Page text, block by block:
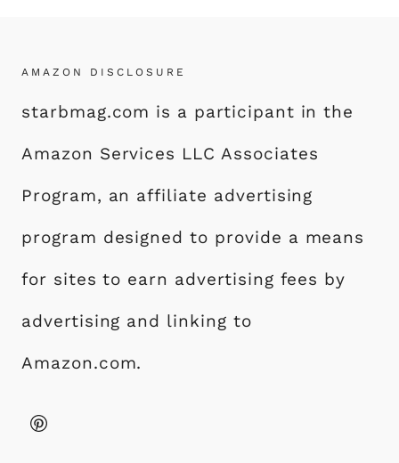
AMAZON DISCLOSURE
starbmag.com is a participant in the
Amazon Services LLC Associates
Program, an affiliate advertising
program designed to provide a means
for sites to earn advertising fees by
advertising and linking to
Amazon.com.